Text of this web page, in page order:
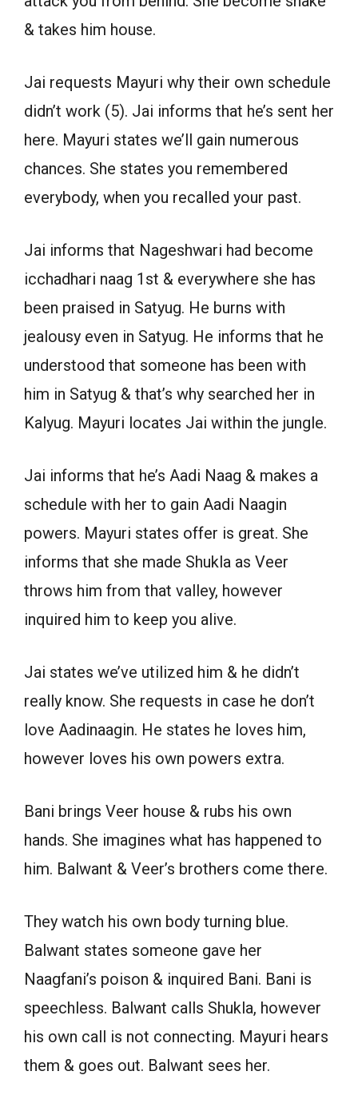
& takes him house.
Jai requests Mayuri why their own schedule
didn’t work (5). Jai informs that he’s sent her
here. Mayuri states we’ll gain numerous
chances. She states you remembered
everybody, when you recalled your past.
Jai informs that Nageshwari had become
icchadhari naag 1st & everywhere she has
been praised in Satyug. He burns with
jealousy even in Satyug. He informs that he
understood that someone has been with
him in Satyug & that’s why searched her in
Kalyug. Mayuri locates Jai within the jungle.
Jai informs that he’s Aadi Naag & makes a
schedule with her to gain Aadi Naagin
powers. Mayuri states offer is great. She
informs that she made Shukla as Veer
throws him from that valley, however
inquired him to keep you alive.
Jai states we’ve utilized him & he didn’t
really know. She requests in case he don’t
love Aadinaagin. He states he loves him,
however loves his own powers extra.
Bani brings Veer house & rubs his own
hands. She imagines what has happened to
him. Balwant & Veer’s brothers come there.
They watch his own body turning blue.
Balwant states someone gave her
Naagfani’s poison & inquired Bani. Bani is
speechless. Balwant calls Shukla, however
his own call is not connecting. Mayuri hears
them & goes out. Balwant sees her.